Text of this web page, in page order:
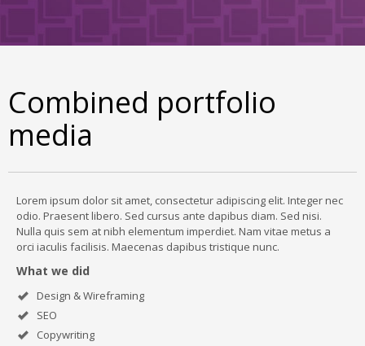
Combined portfolio
media
Lorem ipsum dolor sit amet, consectetur adipiscing elit. Integer nec
odio. Praesent libero. Sed cursus ante dapibus diam. Sed nisi.
Nulla quis sem at nibh elementum imperdiet. Nam vitae metus a
orci iaculis facilisis. Maecenas dapibus tristique nunc.
What we did
Design & Wireframing
SEO
Copywriting